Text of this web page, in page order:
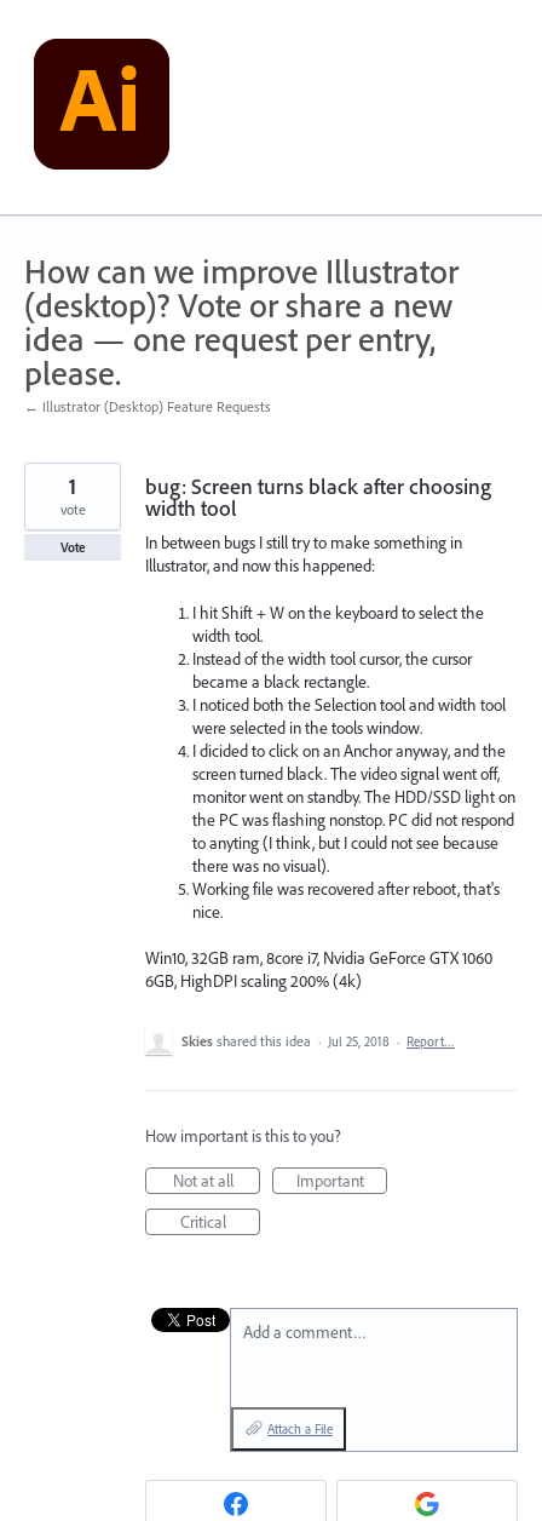
content
How can we improve Illustrator
(desktop)? Vote or share a new
idea — one request per entry,
please.
← Illustrator (Desktop) Feature Requests
bug: Screen turns black after choosing
width tool
In between bugs I still try to make something in
Illustrator, and now this happened:
I hit Shift + W on the keyboard to select the
width tool.
Instead of the width tool cursor, the cursor
became a black rectangle.
I noticed both the Selection tool and width tool
were selected in the tools window.
I dicided to click on an Anchor anyway, and the
screen turned black. The video signal went off,
monitor went on standby. The HDD/SSD light on
the PC was flashing nonstop. PC did not respond
to anyting (I think, but I could not see because
there was no visual).
Working file was recovered after reboot, that's
nice.
Win10, 32GB ram, 8core i7, Nvidia GeForce GTX 1060
6GB, HighDPI scaling 200% (4k)
1
vote
Vote
Skies shared this idea · Jul 25, 2018 · Report…
How important is this to you?
Not at all
Important
Critical
Add a comment…
Attach a File